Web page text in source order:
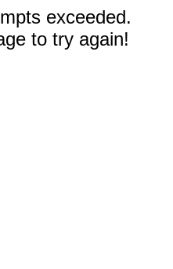
exceeded.
to try again!